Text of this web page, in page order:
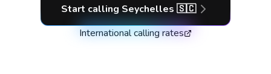
Start calling Seychelles 🇸🇨
International calling rates